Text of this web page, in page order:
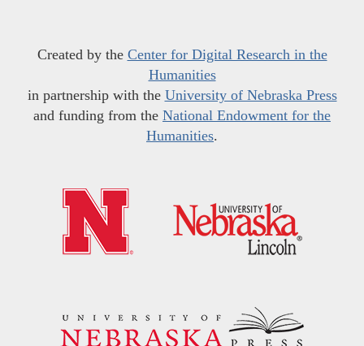
Created by the Center for Digital Research in the
Humanities
in partnership with the University of Nebraska Press
and funding from the National Endowment for the
Humanities.